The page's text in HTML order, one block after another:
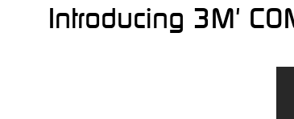
Introducing 3M'